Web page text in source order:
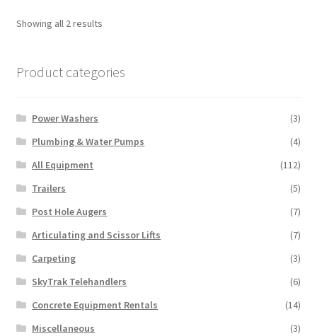
Showing all 2 results
Product categories
Power Washers
(3)
Plumbing & Water Pumps
(4)
All Equipment
(112)
Trailers
(5)
Post Hole Augers
(7)
Articulating and Scissor Lifts
(7)
Carpeting
(3)
SkyTrak Telehandlers
(6)
Concrete Equipment Rentals
(14)
Miscellaneous
(3)